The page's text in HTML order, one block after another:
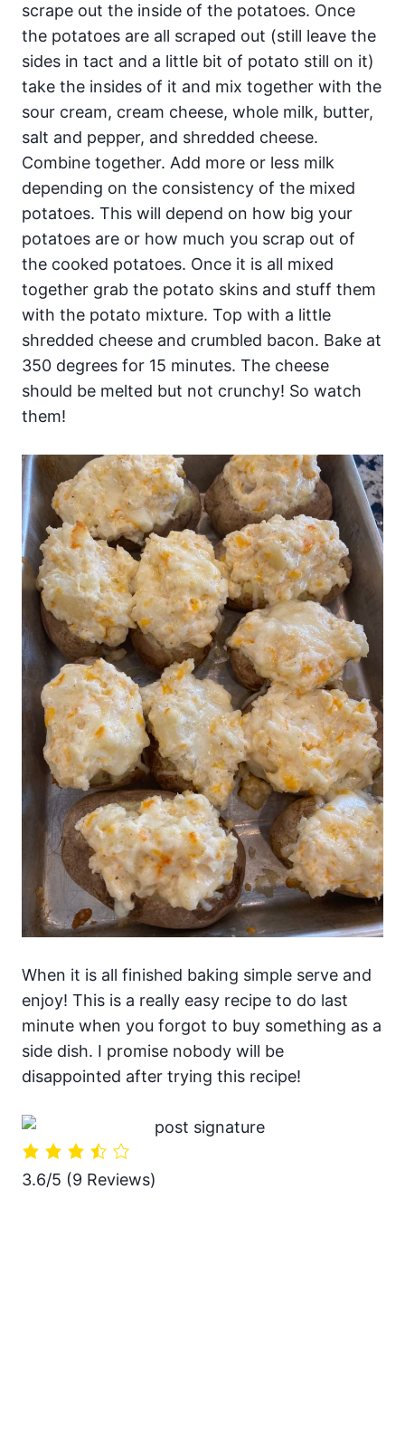
scrape out the inside of the potatoes. Once
the potatoes are all scraped out (still leave the
sides in tact and a little bit of potato still on it)
take the insides of it and mix together with the
sour cream, cream cheese, whole milk, butter,
salt and pepper, and shredded cheese.
Combine together. Add more or less milk
depending on the consistency of the mixed
potatoes. This will depend on how big your
potatoes are or how much you scrap out of
the cooked potatoes. Once it is all mixed
together grab the potato skins and stuff them
with the potato mixture. Top with a little
shredded cheese and crumbled bacon. Bake at
350 degrees for 15 minutes. The cheese
should be melted but not crunchy! So watch
them!
When it is all finished baking simple serve and
enjoy! This is a really easy recipe to do last
minute when you forgot to buy something as a
side dish. I promise nobody will be
disappointed after trying this recipe!
3.6/5 (9 Reviews)